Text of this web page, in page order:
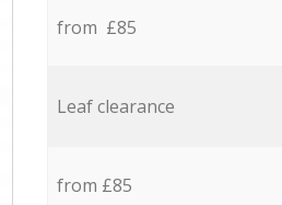
from £85
Leaf clearance
from £85